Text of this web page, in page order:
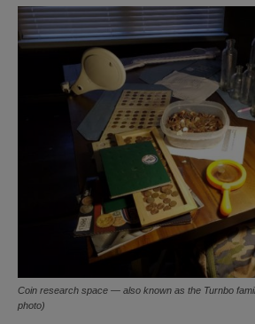
Coin research space — also known as the Turnbo
photo)